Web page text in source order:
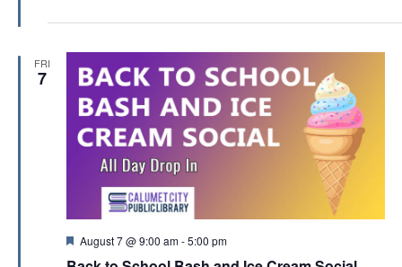
u
e
d
FRI
7
F
August 7 @ 9:00 am-5:00 pm